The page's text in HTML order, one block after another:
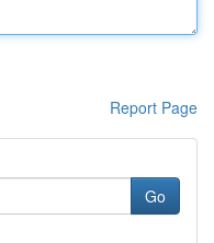
Report Page
Go